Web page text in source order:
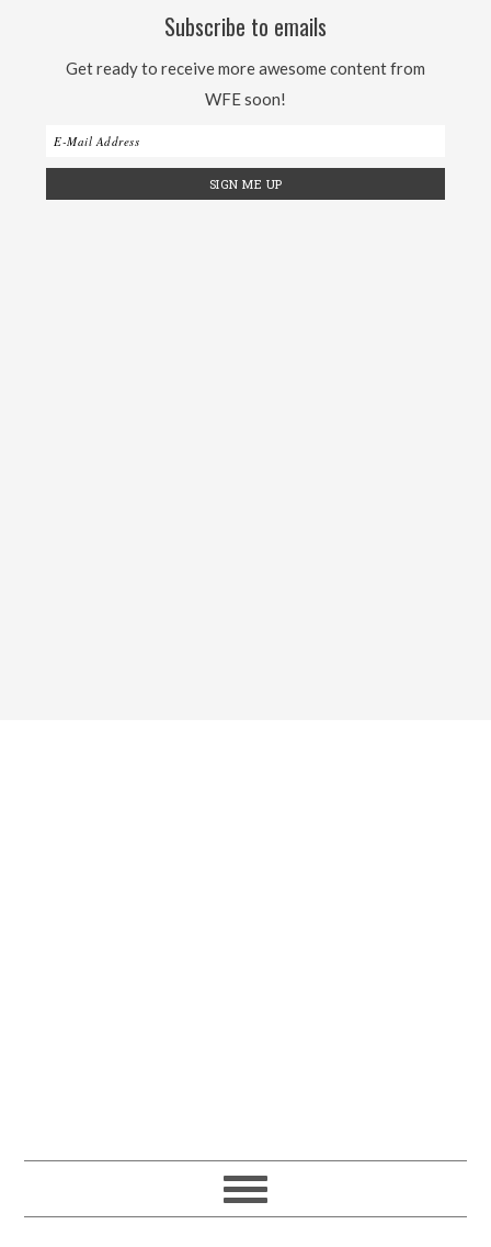
Subscribe to emails
Get ready to receive more awesome content from
WFE soon!